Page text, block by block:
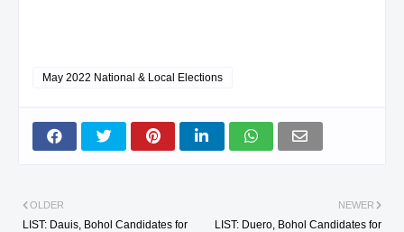
May 2022 National & Local Elections
NEWER
LIST: Duero, Bohol Candidates for
OLDER
LIST: Dauis, Bohol Candidates for